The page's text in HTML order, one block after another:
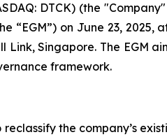
DTCK) (the
on June 23, 2025,
Singapore. The EGM
framework.
the company’s